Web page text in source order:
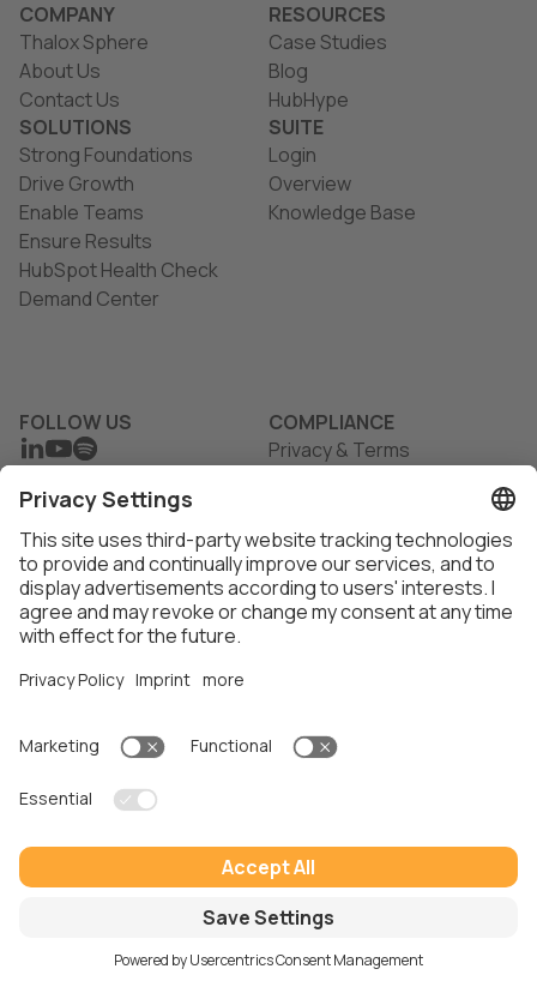
COMPANY
Thalox Sphere
About Us
Contact Us
SOLUTIONS
Strong Foundations
Drive Growth
Enable Teams
Ensure Results
HubSpot Health Check
Demand Center
RESOURCES
Case Studies
Blog
HubHype
SUITE
Login
Overview
Knowledge Base
FOLLOW US
LINKEDIN
YOUTUBE
COMPLIANCE
Privacy & Terms